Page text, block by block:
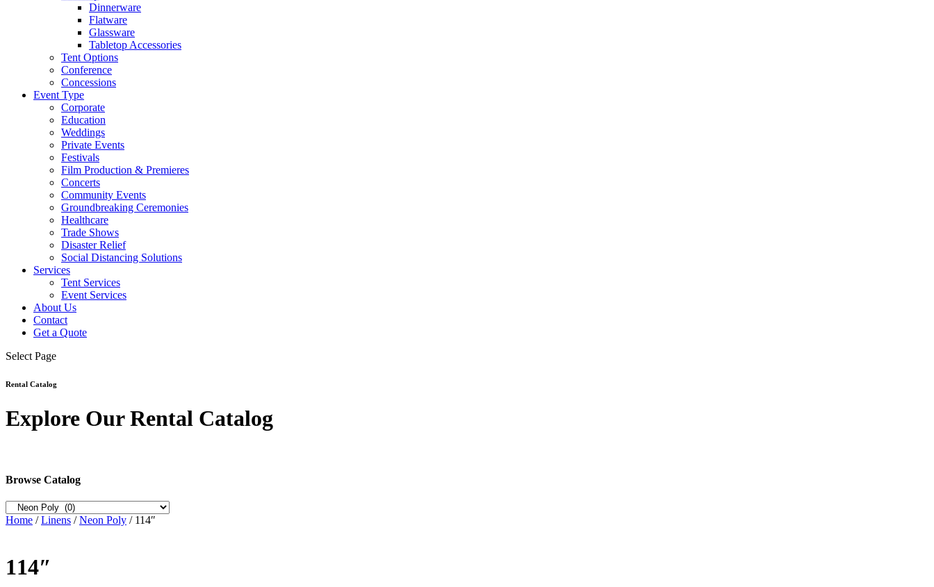
Dinnerware
Flatware
Glassware
Tabletop Accessories
Tent Options
Conference
Concessions
Event Type
Corporate
Education
Weddings
Private Events
Festivals
Film Production & Premieres
Concerts
Community Events
Groundbreaking Ceremonies
Healthcare
Trade Shows
Disaster Relief
Social Distancing Solutions
Services
Tent Services
Event Services
About Us
Contact
Get a Quote
Select Page
Rental Catalog
Explore Our Rental Catalog
Browse Catalog
Home /Linens /Neon Poly / 114″
114″